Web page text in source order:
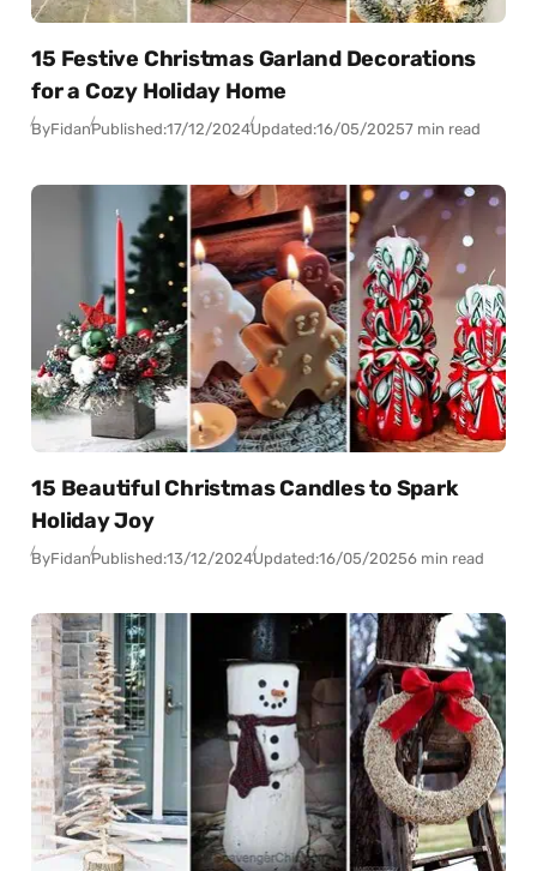
15 Festive Christmas Garland Decorations
for a Cozy Holiday Home
ByFidanPublished:17/12/2024Updated:16/05/20257 min read
15 Beautiful Christmas Candles to Spark
Holiday Joy
ByFidanPublished:13/12/2024Updated:16/05/20256 min read